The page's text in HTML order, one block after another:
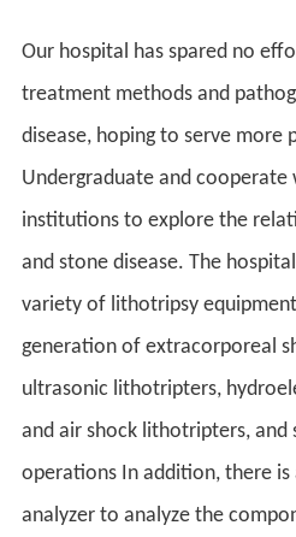
Our hospital has spared no
treatment methods and
disease, hoping to serve more
Undergraduate and
institutions to explore the
and stone disease. The
variety of lithotripsy
generation of extracorporeal
ultrasonic lithotripters,
and air shock lithotripters, and
operations In addition, there
analyzer to analyze the